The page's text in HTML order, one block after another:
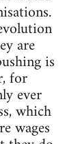
are
is
for
ever
which
wages